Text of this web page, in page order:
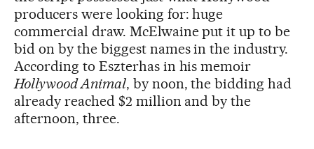
producers were looking for: huge
commercial draw. McElwaine put it up to be
bid on by the biggest names in the industry.
According to Eszterhas in his memoir
Hollywood Animal, by noon, the bidding had
already reached $2 million and by the
afternoon, three.